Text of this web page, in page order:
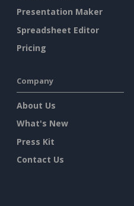
Presentation Maker
Spreadsheet Editor
Pricing
Company
About Us
What's New
Press Kit
Contact Us